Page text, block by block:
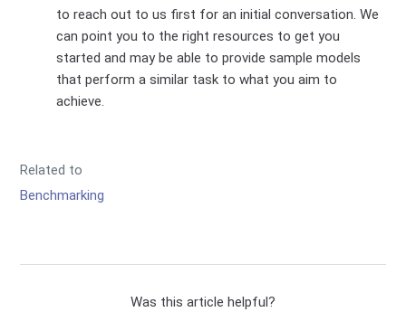
to reach out to us first for an initial conversation. We
can point you to the right resources to get you
started and may be able to provide sample models
that perform a similar task to what you aim to
achieve.
Related to
Benchmarking
Was this article helpful?